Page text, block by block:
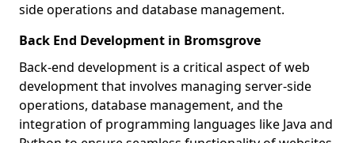
side operations and database management.
Back End Development in Bromsgrove
Back-end development is a critical aspect of web
development that involves managing server-side
operations, database management, and the
integration of programming languages like Java and